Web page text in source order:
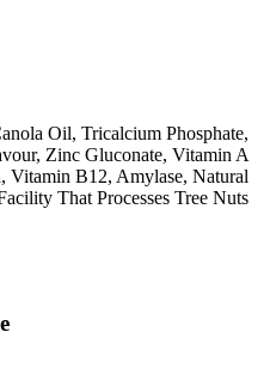
Oil, Tricalcium Phosphate,
Zinc Gluconate, Vitamin A
Vitamin B12, Amylase, Natural
That Processes Tree Nuts